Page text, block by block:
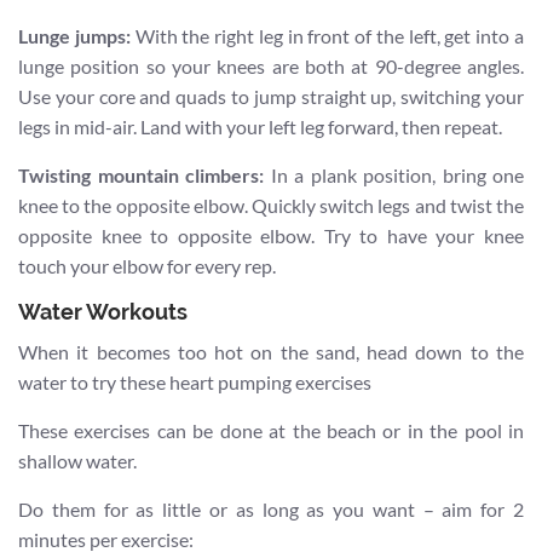
Lunge jumps:With the right leg in front of the left, get into a
lunge position so your knees are both at 90-degree angles.
Use your core and quads to jump straight up, switching your
legs in mid-air. Land with your left leg forward, then repeat.
Twisting mountain climbers: In a plank position, bring one
knee to the opposite elbow. Quickly switch legs and twist the
opposite knee to opposite elbow. Try to have your knee
touch your elbow for every rep.
Water Workouts
When it becomes too hot on the sand, head down to the
water to try these heart pumping exercises
These exercises can be done at the beach or in the pool in
shallow water.
Do them for as little or as long as you want – aim for 2
minutes per exercise: